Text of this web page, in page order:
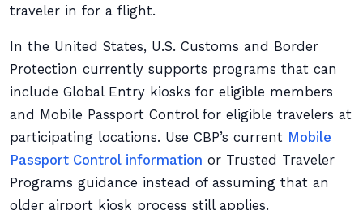
traveler in for a flight.
In the United States, U.S. Customs and Border
Protection currently supports programs that can
include Global Entry kiosks for eligible members
and Mobile Passport Control for eligible travelers at
participating locations. Use CBP’s current Mobile
Passport Control information or Trusted Traveler
Programs guidance instead of assuming that an
older airport kiosk process still applies.